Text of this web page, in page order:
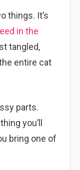
things. It’s
in the
tangled,
entire cat
parts.
you’ll
bring one of